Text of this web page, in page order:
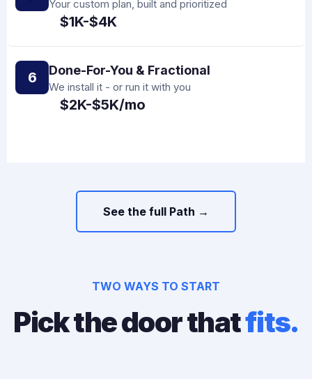
Your custom plan, built and prioritized
$1K-$4K
6 Done-For-You & Fractional
We install it - or run it with you
$2K-$5K/mo
See the full Path →
TWO WAYS TO START
Pick the door thatfits.